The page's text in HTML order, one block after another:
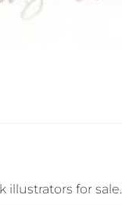
illustrators for sale.